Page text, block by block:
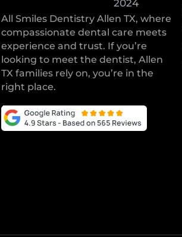
All Smiles Dentistry Allen TX, where
compassionate dental care meets
experience and trust. If you’re
looking to meet the dentist, Allen
TX families rely on, you’re in the
right place.